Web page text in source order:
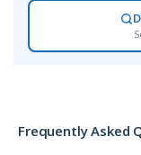
Frequently Asked